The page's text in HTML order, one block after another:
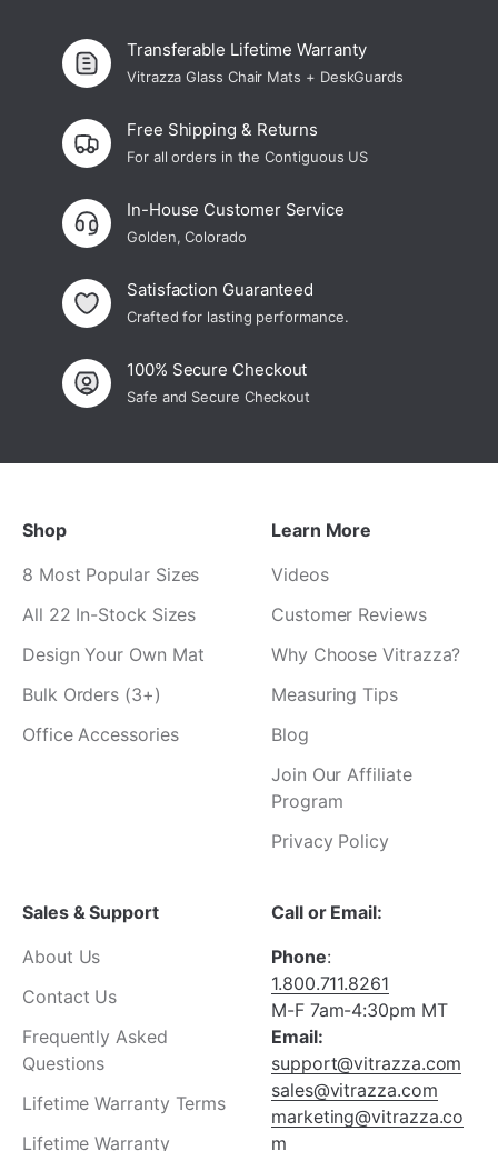
Transferable Lifetime Warranty
Vitrazza Glass Chair Mats + DeskGuards
Free Shipping & Returns
For all orders in the Contiguous US
In-House Customer Service
Golden, Colorado
Satisfaction Guaranteed
Crafted for lasting performance.
100% Secure Checkout
Safe and Secure Checkout
Shop
8 Most Popular Sizes
All 22 In-Stock Sizes
Design Your Own Mat
Bulk Orders (3+)
Office Accessories
Learn More
Videos
Customer Reviews
Why Choose Vitrazza?
Measuring Tips
Blog
Join Our Affiliate
Program
Privacy Policy
Sales & Support
About Us
Contact Us
Frequently Asked
Questions
Lifetime Warranty Terms
Lifetime Warranty
Call or Email:
Phone:
1.800.711.8261
M-F 7am-4:30pm MT
Email:
support@vitrazza.com
sales@vitrazza.com
marketing@vitrazza.co
m